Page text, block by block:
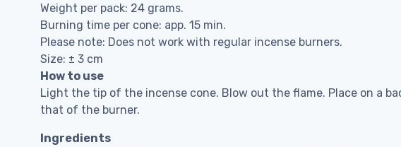
Weight per pack: 24 grams.
Burning time per cone: app. 15 min.
Please note: Does not work with regular incense burners.
Size: ± 3 cm
How to use
Light the tip of the incense cone. Blow out the flame. Place on a
that of the burner.
Ingredients